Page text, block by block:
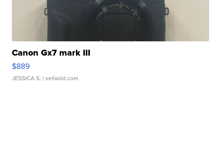
Canon Gx7 mark III
$889
JESSICA S. | sellwild.com